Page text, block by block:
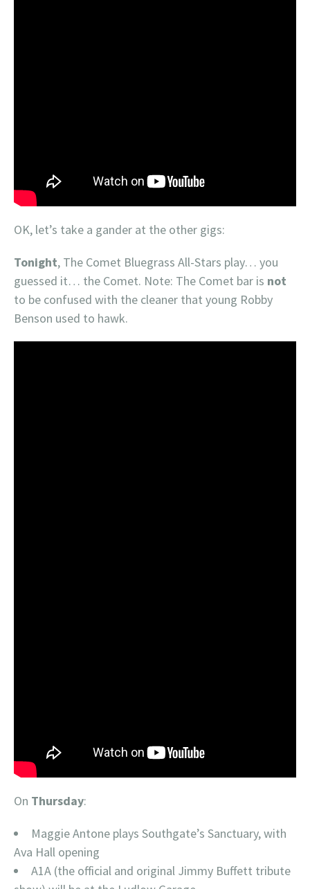
OK, let’s take a gander at the other gigs:
Tonight, The Comet Bluegrass All-Stars play… you
guessed it… the Comet. Note: The Comet bar is not
to be confused with the cleaner that young Robby
Benson used to hawk.
On Thursday:
Maggie Antone plays Southgate’s Sanctuary, with
Ava Hall opening
A1A (the official and original Jimmy Buffett tribute